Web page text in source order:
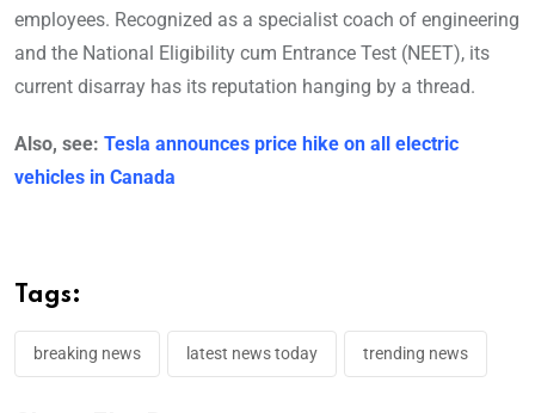
employees. Recognized as a specialist coach of engineering
and the National Eligibility cum Entrance Test (NEET), its
current disarray has its reputation hanging by a thread.
Also, see: Tesla announces price hike on all electric
vehicles in Canada
Tags:
breaking news latest news today trending news